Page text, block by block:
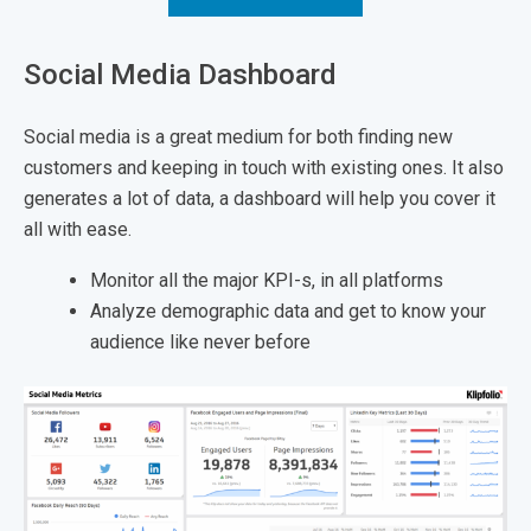
Social Media Dashboard
Social media is a great medium for both finding new
customers and keeping in touch with existing ones. It also
generates a lot of data, a dashboard will help you cover it
all with ease.
Monitor all the major KPI-s, in all platforms
Analyze demographic data and get to know your
audience like never before